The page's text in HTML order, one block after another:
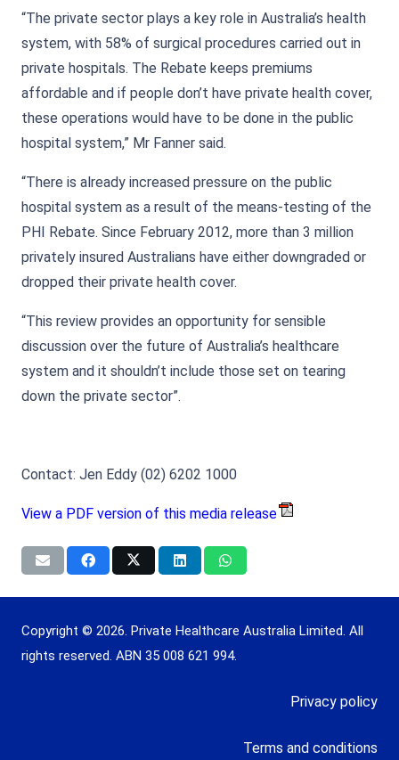
“The private sector plays a key role in Australia’s health
system, with 58% of surgical procedures carried out in
private hospitals. The Rebate keeps premiums
affordable and if people don’t have private health cover,
these operations would have to be done in the public
hospital system,” Mr Fanner said.
“There is already increased pressure on the public
hospital system as a result of the means-testing of the
PHI Rebate. Since February 2012, more than 3 million
privately insured Australians have either downgraded or
dropped their private health cover.
“This review provides an opportunity for sensible
discussion over the future of Australia’s healthcare
system and it shouldn’t include those set on tearing
down the private sector”.
Contact: Jen Eddy (02) 6202 1000
View a PDF version of this media release
Copyright © 2026. Private Healthcare Australia Limited. All
rights reserved. ABN 35 008 621 994.
Privacy policy
Terms and conditions